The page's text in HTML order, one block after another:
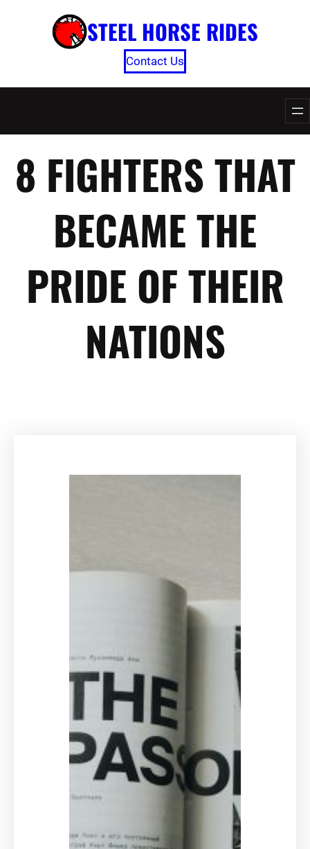
STEEL HORSE RIDES
Contact Us
8 FIGHTERS THAT
BECAME THE
PRIDE OF THEIR
NATIONS